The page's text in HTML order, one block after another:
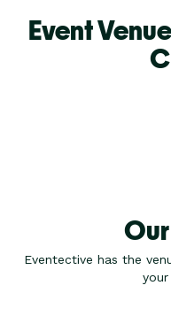
Event
Eventective has the